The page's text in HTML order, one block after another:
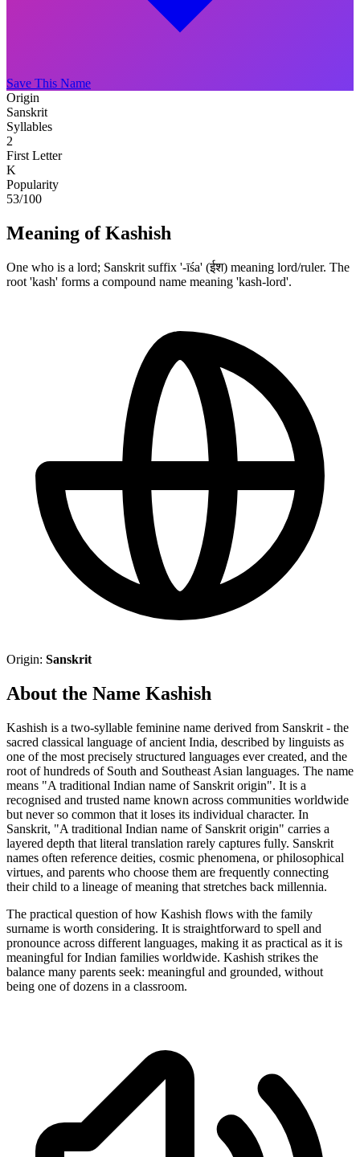
Save This Name
Origin
Sanskrit
Syllables
2
First Letter
K
Popularity
53/100
Meaning of Kashish
One who is a lord; Sanskrit suffix '-īśa' (ईश) meaning lord/ruler. The
root 'kash' forms a compound name meaning 'kash-lord'.
Origin: Sanskrit
About the Name Kashish
Kashish is a two-syllable feminine name derived from Sanskrit - the
sacred classical language of ancient India, described by linguists as
one of the most precisely structured languages ever created, and the
root of hundreds of South and Southeast Asian languages. The name
means "A traditional Indian name of Sanskrit origin". It is a
recognised and trusted name known across communities worldwide
but never so common that it loses its individual character. In
Sanskrit, "A traditional Indian name of Sanskrit origin" carries a
layered depth that literal translation rarely captures fully. Sanskrit
names often reference deities, cosmic phenomena, or philosophical
virtues, and parents who choose them are frequently connecting
their child to a lineage of meaning that stretches back millennia.
The practical question of how Kashish flows with the family
surname is worth considering. It is straightforward to spell and
pronounce across different languages, making it as practical as it is
meaningful for Indian families worldwide. Kashish strikes the
balance many parents seek: meaningful and grounded, without
being one of dozens in a classroom.